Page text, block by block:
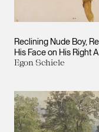
Reclining Nude Boy,
His Face on His Right
Egon Schiele